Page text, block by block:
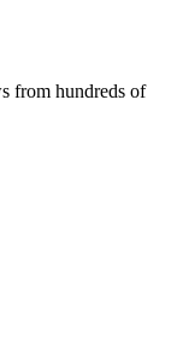
from hundreds of